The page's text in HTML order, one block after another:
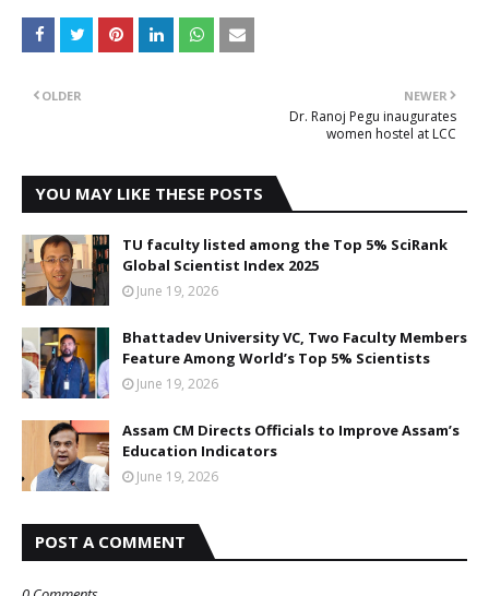
NEWER
Dr. Ranoj Pegu inaugurates
women hostel at LCC
OLDER
YOU MAY LIKE THESE POSTS
TU faculty listed among the Top 5% SciRank
Global Scientist Index 2025
June 19, 2026
Bhattadev University VC, Two Faculty Members
Feature Among World’s Top 5% Scientists
June 19, 2026
Assam CM Directs Officials to Improve Assam’s
Education Indicators
June 19, 2026
POST A COMMENT